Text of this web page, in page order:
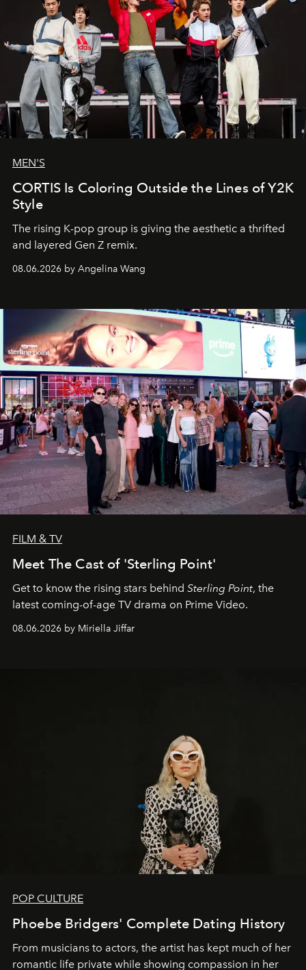
MEN'S
CORTIS Is Coloring Outside the Lines of Y2K
Style
The rising K-pop group is giving the aesthetic a thrifted
and layered Gen Z remix.
08.06.2026 by Angelina Wang
FILM & TV
Meet The Cast of 'Sterling Point'
Get to know the rising stars behind Sterling Point, the
latest coming-of-age TV drama on Prime Video.
08.06.2026 by Miriella Jiffar
POP CULTURE
Phoebe Bridgers' Complete Dating History
From musicians to actors, the artist has kept much of her
romantic life private while showing compassion in her